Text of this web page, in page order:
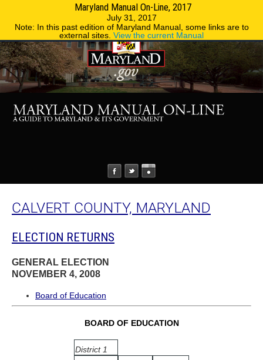
Maryland Manual On-Line, 2017
July 31, 2017
Note: In this past edition of Maryland Manual, some links are to
external sites. View the current Manual
Phone Directory
CALVERT COUNTY, MARYLAND
ELECTION RETURNS
GENERAL ELECTION
NOVEMBER 4, 2008
Board of Education
BOARD OF EDUCATION
District 1